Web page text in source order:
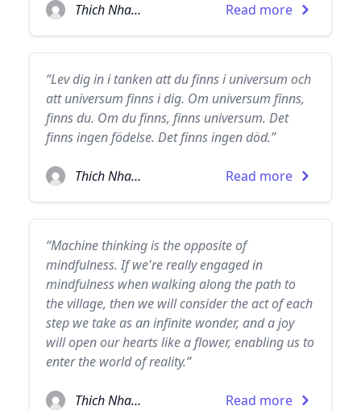
Thich Nhat Hanh Read more
“Lev dig in i tanken att du finns i universum och
att universum finns i dig. Om universum finns,
finns du. Om du finns, finns universum. Det
finns ingen födelse. Det finns ingen död.”
Thich Nhat Hanh Read more
“Machine thinking is the opposite of
mindfulness. If we're really engaged in
mindfulness when walking along the path to
the village, then we will consider the act of each
step we take as an infinite wonder, and a joy
will open our hearts like a flower, enabling us to
enter the world of reality.”
Thich Nhat Hanh Read more